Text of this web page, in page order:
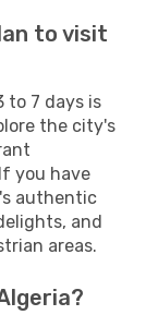
to visit
to 7 days is
the city's
you have
authentic
and
areas.